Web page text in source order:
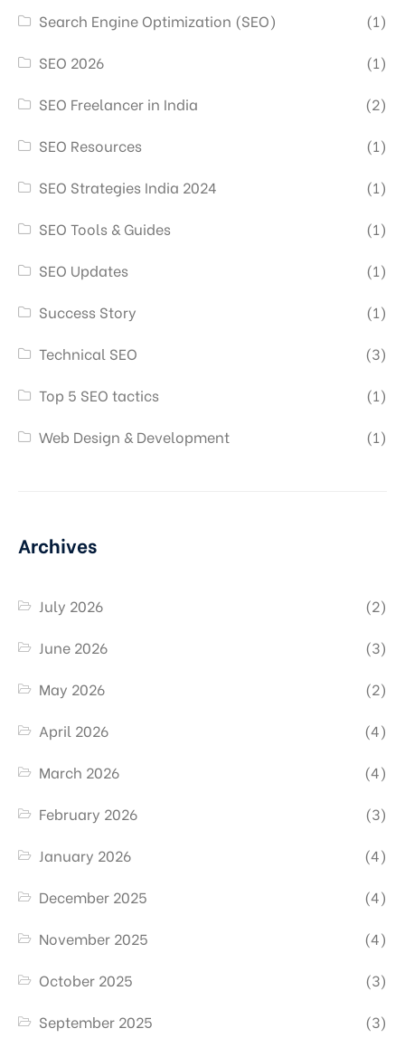
Search Engine Optimization (SEO)
(1)
SEO 2026
(1)
SEO Freelancer in India
(2)
SEO Resources
(1)
SEO Strategies India 2024
(1)
SEO Tools & Guides
(1)
SEO Updates
(1)
Success Story
(1)
Technical SEO
(3)
Top 5 SEO tactics
(1)
Web Design & Development
(1)
Archives
July 2026
(2)
June 2026
(3)
May 2026
(2)
April 2026
(4)
March 2026
(4)
February 2026
(3)
January 2026
(4)
December 2025
(4)
November 2025
(4)
October 2025
(3)
September 2025
(3)